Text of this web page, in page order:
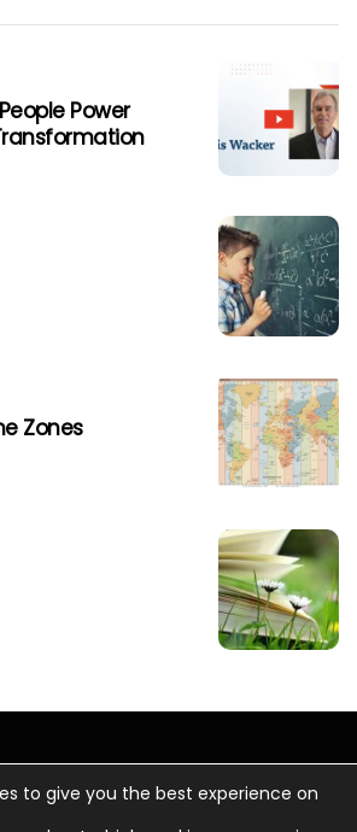
Power
Zones
to give you the best experience on